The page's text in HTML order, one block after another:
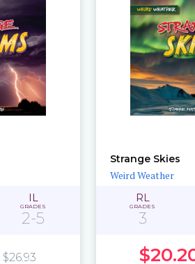
IL
GRADES
2-5
$26.93
Strange Skies
Weird Weather
RL
GRADES
3